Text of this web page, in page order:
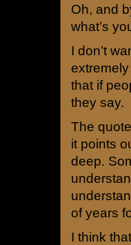
Oh, and
what’s
I don’t
that if
they say.
The
it points
deep.
of years
I think